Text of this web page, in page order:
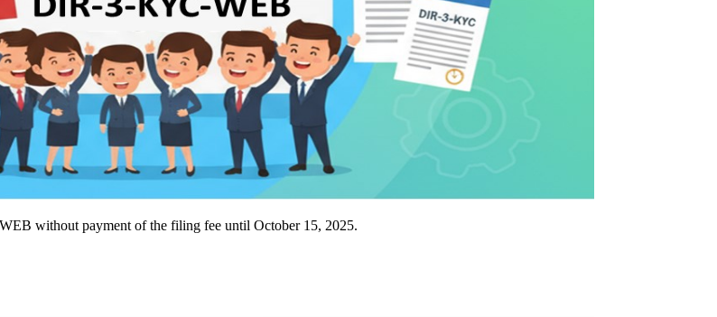
without payment of the filing fee until October 15, 2025.